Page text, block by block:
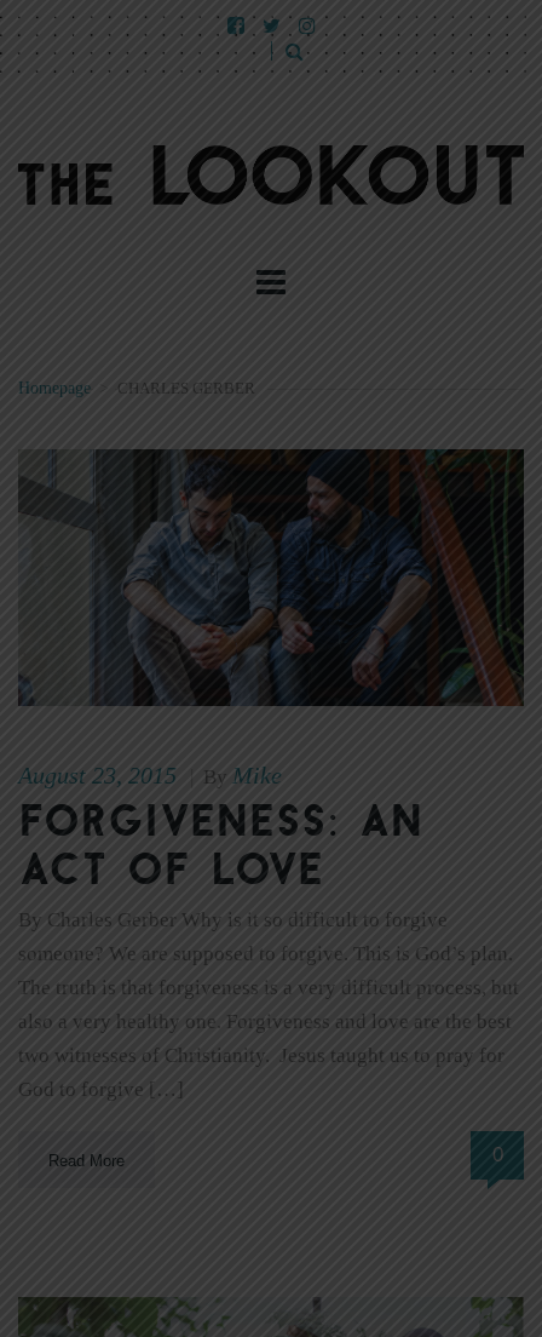
Homepage CHARLES GERBER
August 23, 2015 By Mike
Forgiveness: An
Act of Love
By Charles Gerber Why is it so difficult to forgive
someone? We are supposed to forgive. This is God’s plan.
The truth is that forgiveness is a very difficult process, but
also a very healthy one. Forgiveness and love are the best
two witnesses of Christianity. Jesus taught us to pray for
God to forgive […]
Read More 0